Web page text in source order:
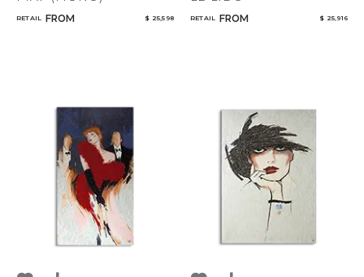
RETAIL FROM $ 25,598 RETAIL FROM $ 25,916